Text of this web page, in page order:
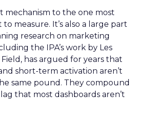
mechanism to the one most
measure. It’s also a large part
research on marketing
the IPA’s work by Les
has argued for years that
short-term activation aren’t
same pound. They compound
that most dashboards aren’t